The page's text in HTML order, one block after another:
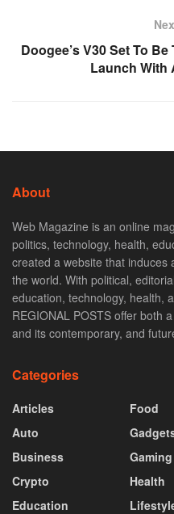
Doogee’s V30 Set To
Launch With
About
Web Magazine is an online
politics, technology, health,
created a website that induces
the world. With political,
education, technology, health,
REGIONAL POSTS offer both
and its contemporary, and
Categories
Articles
Auto
Business
Crypto
Education
Food
Gaming
Health